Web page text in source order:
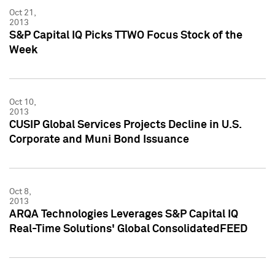
Oct 21,
2013
S&P Capital IQ Picks TTWO Focus Stock of the
Week
Oct 10,
2013
CUSIP Global Services Projects Decline in U.S.
Corporate and Muni Bond Issuance
Oct 8,
2013
ARQA Technologies Leverages S&P Capital IQ
Real-Time Solutions' Global ConsolidatedFEED